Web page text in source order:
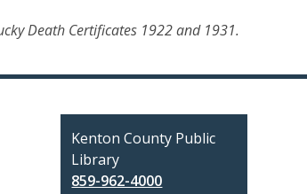
Death Certificates 1922 and 1931.
Contact
the
Library
Kenton County Public
Library
859-962-4000